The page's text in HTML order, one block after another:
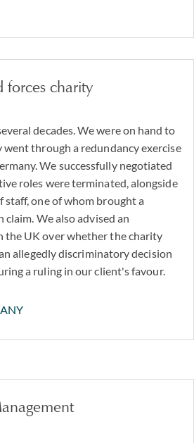
forces charity
decades. We were on hand to
through a redundancy exercise
We successfully negotiated
roles were terminated, alongside
staff, one of whom brought a
We also advised an
the UK over whether the charity
allegedly discriminatory decision
a ruling in our client's favour.